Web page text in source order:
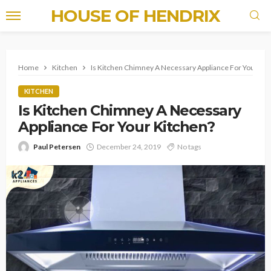
HOUSE OF HENDRIX
Home Kitchen Is Kitchen Chimney A Necessary Appliance For Your
KITCHEN
Is Kitchen Chimney A Necessary
Appliance For Your Kitchen?
Paul Petersen December 24, 2019 No tags